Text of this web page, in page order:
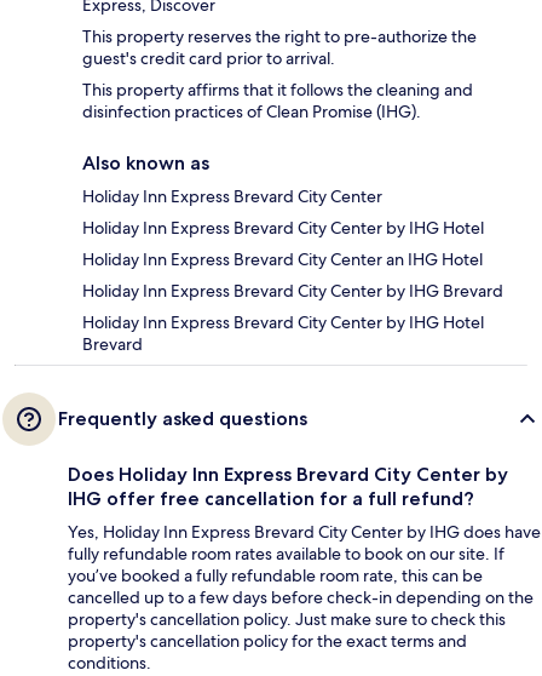
Express, Discover
This property reserves the right to pre-authorize the
guest's credit card prior to arrival.
This property affirms that it follows the cleaning and
disinfection practices of Clean Promise (IHG).
Also known as
Holiday Inn Express Brevard City Center
Holiday Inn Express Brevard City Center by IHG Hotel
Holiday Inn Express Brevard City Center an IHG Hotel
Holiday Inn Express Brevard City Center by IHG Brevard
Holiday Inn Express Brevard City Center by IHG Hotel
Brevard
Frequently asked questions
Does Holiday Inn Express Brevard City Center by
IHG offer free cancellation for a full refund?
Yes, Holiday Inn Express Brevard City Center by IHG does have
fully refundable room rates available to book on our site. If
you’ve booked a fully refundable room rate, this can be
cancelled up to a few days before check-in depending on the
property's cancellation policy. Just make sure to check this
property's cancellation policy for the exact terms and
conditions.